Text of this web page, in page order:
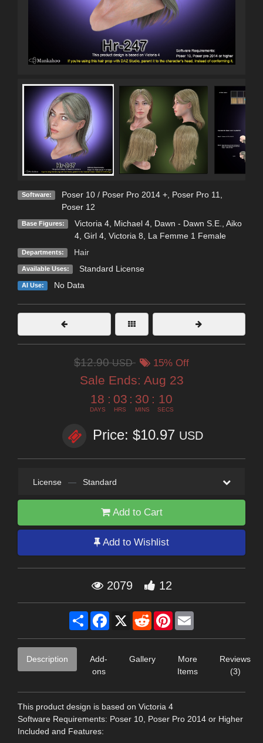
Software: Poser 10 / Poser Pro 2014 +, Poser Pro 11
Poser 12
Base Figures: Victoria 4, Michael 4, Dawn - Dawn S.E.
Aiko
4, Girl 4, Victoria 8 La Femme 1 Female
Departments: Hair
Available Uses: Standard License
AI Use: No Data
$12.90USD 15% Off
Sale Ends: Aug 23
18
DAYS
: 03
HRS
: 30
MINS
: 09
SECS
Price: $10.97 USD
License — Standard
Add to Cart
Add to Wishlist
2079 12
Share Facebook
X RedditPinterest
Description
Add-
ons
Gallery
More
Items
Reviews
(3)
This product design is based on Victoria 4
Software Requirements: Poser 10, Poser Pro 2014 or Higher
Included and Features: